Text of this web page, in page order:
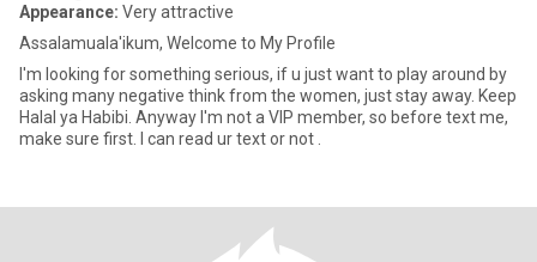
Appearance: Very attractive
Assalamuala'ikum, Welcome to My Profile
I'm looking for something serious, if u just want to play around by
asking many negative think from the women, just stay away. Keep
Halal ya Habibi. Anyway I'm not a VIP member, so before text me,
make sure first. I can read ur text or not .